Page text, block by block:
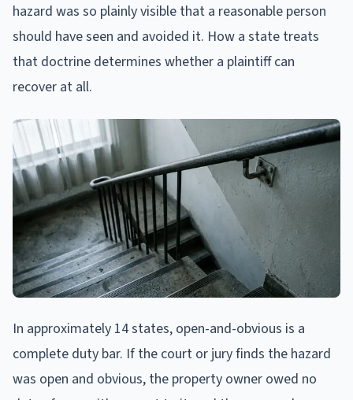
hazard was so plainly visible that a reasonable person
should have seen and avoided it. How a state treats
that doctrine determines whether a plaintiff can
recover at all.
In approximately 14 states, open-and-obvious is a
complete duty bar. If the court or jury finds the hazard
was open and obvious, the property owner owed no